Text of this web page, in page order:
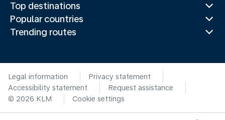
Top destinations
Popular countries
Trending routes
Legal information
Privacy statement
Accessibility statement
Request assistance
© 2026 KLM
Cookie settings